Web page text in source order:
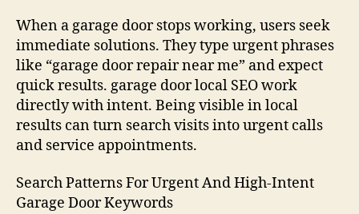
When a garage door stops working, users seek
immediate solutions. They type urgent phrases
like “garage door repair near me” and expect
quick results. garage door local SEO work
directly with intent. Being visible in local
results can turn search visits into urgent calls
and service appointments.
Search Patterns For Urgent And High-Intent
Garage Door Keywords